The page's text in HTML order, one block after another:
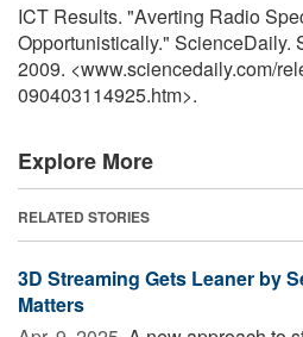
ICT Results. "Averting Radio
Opportunistically." ScienceDaily.
2009. <www.sciencedaily.com/
090403114925.htm>.
Explore More
RELATED STORIES
3D Streaming Gets Leaner by
Matters